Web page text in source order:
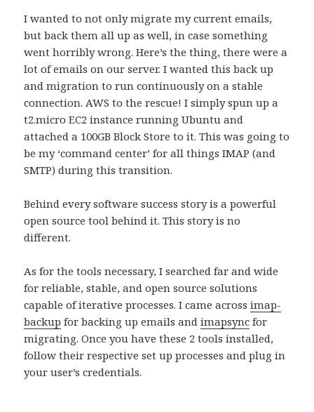
I wanted to not only migrate my current emails,
but back them all up as well, in case something
went horribly wrong. Here’s the thing, there were a
lot of emails on our server. I wanted this back up
and migration to run continuously on a stable
connection. AWS to the rescue! I simply spun up a
t2.micro EC2 instance running Ubuntu and
attached a 100GB Block Store to it. This was going to
be my ‘command center’ for all things IMAP (and
SMTP) during this transition.
Behind every software success story is a powerful
open source tool behind it. This story is no
different.
As for the tools necessary, I searched far and wide
for reliable, stable, and open source solutions
capable of iterative processes. I came acrossimap-
backup for backing up emails andimapsync for
migrating. Once you have these 2 tools installed,
follow their respective set up processes and plug in
your user’s credentials.